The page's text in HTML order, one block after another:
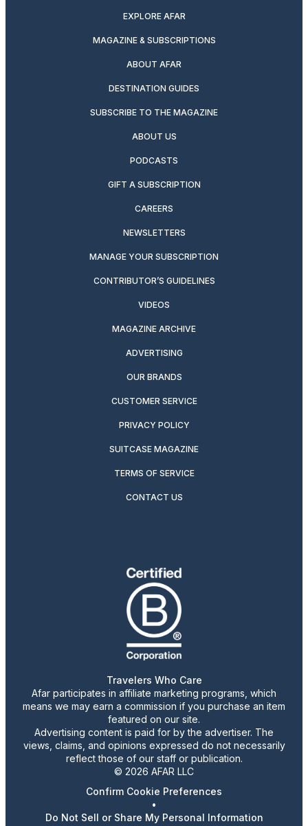
EXPLORE AFAR
MAGAZINE & SUBSCRIPTIONS
ABOUT AFAR
DESTINATION GUIDES
SUBSCRIBE TO THE MAGAZINE
ABOUT US
PODCASTS
GIFT A SUBSCRIPTION
CAREERS
NEWSLETTERS
MANAGE YOUR SUBSCRIPTION
CONTRIBUTOR’S GUIDELINES
VIDEOS
MAGAZINE ARCHIVE
ADVERTISING
OUR BRANDS
CUSTOMER SERVICE
PRIVACY POLICY
SUITCASE MAGAZINE
TERMS OF SERVICE
CONTACT US
Travelers Who Care
Afar participates in affiliate marketing programs, which
means we may earn a commission if you purchase an item
featured on our site.
Advertising content is paid for by the advertiser. The
views, claims, and opinions expressed do not necessarily
reflect those of our staff or publication.
© 2026 AFAR LLC
Confirm Cookie Preferences
•
Do Not Sell or Share My Personal Information